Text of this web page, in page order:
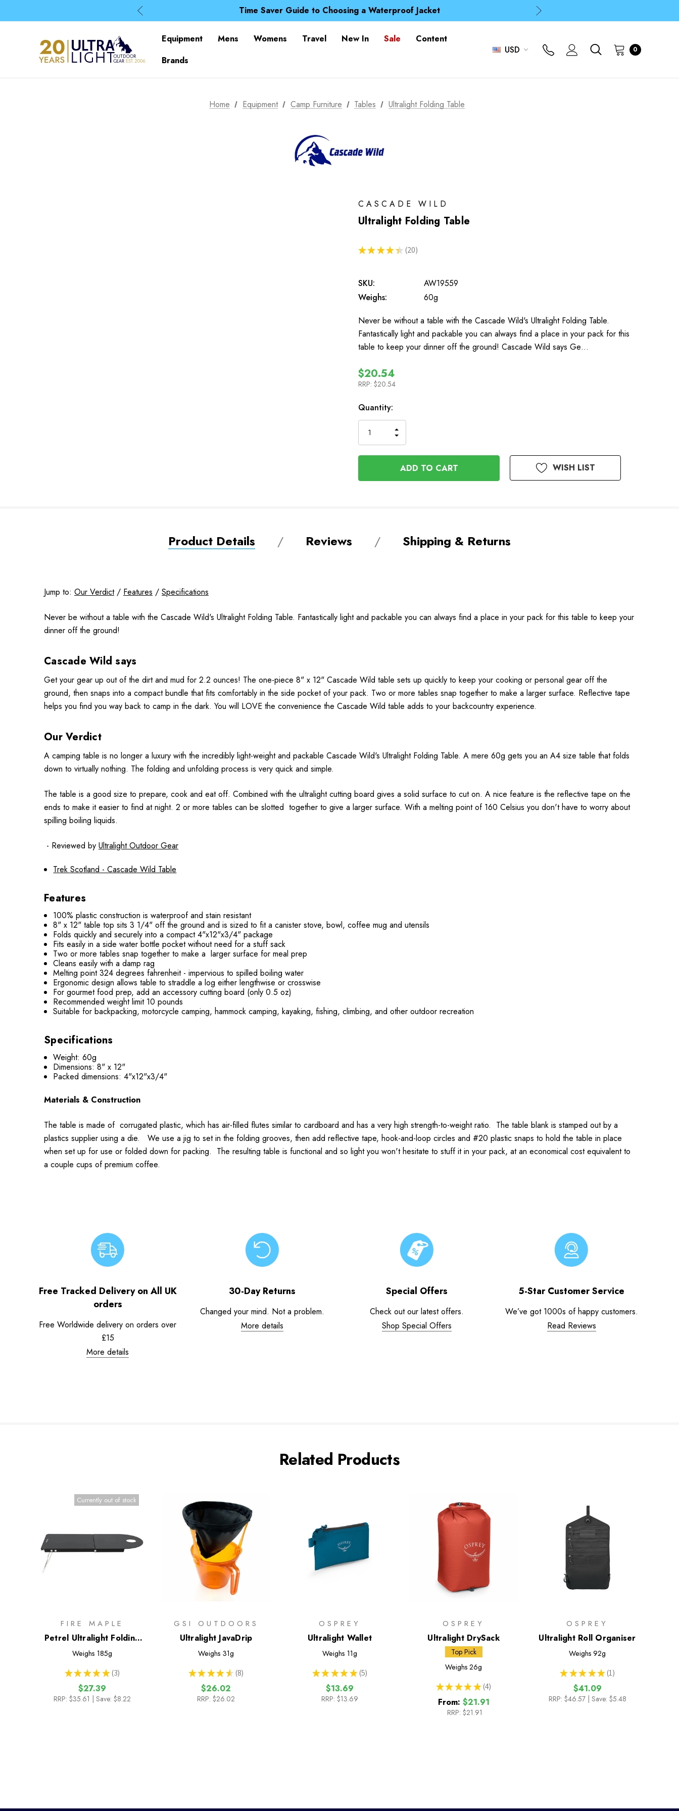
Time Saver Guide to Choosing a Waterproof Jacket
Spend over £25 and get our Anniversary Neck Tube for 1p
Time Saver Guide to Choosing a Waterproof Jacket
Equipment Mens Womens Travel New In Sale
Content
Brands
USD 0
Home Equipment Camp Furniture Tables Ultralight Folding Table
CASCADE WILD
Ultralight Folding Table
★ ★ ★ ★ ★ 20
20
SKU:
AW19559
Weighs:
60g
Never be without a table with the Cascade Wild's Ultralight Folding Table.
Fantastically light and packable you can always find a place in your pack for this
table to keep your dinner off the ground! Cascade Wild says Ge…
$20.54
RRP: $20.54
In
Stock
Quantity:
QUANTITY
OF
UNDEFINED
INCREASE
QUANTITY
OF
UNDEFINED
WISH LIST
Product Details Reviews Shipping & Returns
Jump to: Our Verdict/ Features / Specifications
Never be without a table with the Cascade Wild's Ultralight Folding Table. Fantastically light and packable you can always find a place in your pack for this table to keep your
dinner off the ground!
Cascade Wild says
Get your gear up out of the dirt and mud for 2.2 ounces! The one-piece 8" x 12" Cascade Wild table sets up quickly to keep your cooking or personal gear off the
ground, then snaps into a compact bundle that fits comfortably in the side pocket of your pack. Two or more tables snap together to make a larger surface. Reflective tape
helps you find you way back to camp in the dark. You will LOVE the convenience the Cascade Wild table adds to your backcountry experience.
Our Verdict
A camping table is no longer a luxury with the incredibly light-weight and packable Cascade Wild's Ultralight Folding Table. A mere 60g gets you an A4 size table that folds
down to virtually nothing. The folding and unfolding process is very quick and simple.
The table is a good size to prepare, cook and eat off. Combined with the ultralight cutting board gives a solid surface to cut on. A nice feature is the reflective tape on the
ends to make it easier to find at night. 2 or more tables can be slotted together to give a larger surface. With a melting point of 160 Celsius you don't have to worry about
spilling boiling liquids.
- Reviewed by Ultralight Outdoor Gear
Trek Scotland - Cascade Wild Table
Features
100% plastic construction is waterproof and stain resistant
8" x 12" table top sits 3 1/4" off the ground and is sized to fit a canister stove, bowl, coffee mug and utensils
Folds quickly and securely into a compact 4"x12"x3/4" package
Fits easily in a side water bottle pocket without need for a stuff sack
Two or more tables snap together to make a larger surface for meal prep
Cleans easily with a damp rag
Melting point 324 degrees fahrenheit - impervious to spilled boiling water
Ergonomic design allows table to straddle a log either lengthwise or crosswise
For gourmet food prep, add an accessory cutting board (only 0.5 oz)
Recommended weight limit 10 pounds
Suitable for backpacking, motorcycle camping, hammock camping, kayaking, fishing, climbing, and other outdoor recreation
Specifications
Weight: 60g
Dimensions: 8" x 12"
Packed dimensions: 4"x12"x3/4"
Materials & Construction
The table is made of corrugated plastic, which has air-filled flutes similar to cardboard and has a very high strength-to-weight ratio. The table blank is stamped out by a
plastics supplier using a die. We use a jig to set in the folding grooves, then add reflective tape, hook-and-loop circles and #20 plastic snaps to hold the table in place
when set up for use or folded down for packing. The resulting table is functional and so light you won't hesitate to stuff it in your pack, at an economical cost equivalent to
a couple cups of premium coffee.
Free Tracked Delivery on All UK
orders
Free Worldwide delivery on orders over
£15
More details
30-Day Returns
Changed your mind. Not a problem.
More details
Special Offers
Check out our latest offers.
Shop Special Offers
5-Star Customer Service
We’ve got 1000s of happy customers.
Read Reviews
Related Products
Currently out of stock
FIRE MAPLE
Petrel Ultralight Folding
Table
Weighs 185g
★ ★ ★ ★ ★ 3
3
$27.39
RRP: $35.61 | Save: $8.22
GSI OUTDOORS
Ultralight JavaDrip
Weighs 31g
★ ★ ★ ★ ★ 8
8
$26.02
RRP: $26.02
OSPREY
Ultralight Wallet
Weighs 11g
★ ★ ★ ★ ★ 5
5
$13.69
RRP: $13.69
OSPREY
Ultralight DrySack
Top Pick
Weighs 26g
★ ★ ★ ★ ★ 4
4
From: $21.91
RRP: $21.91
OSPREY
Ultralight Roll Organiser
Weighs 92g
★ ★ ★ ★ ★ 1
1
$41.09
RRP: $46.57 | Save: $5.48